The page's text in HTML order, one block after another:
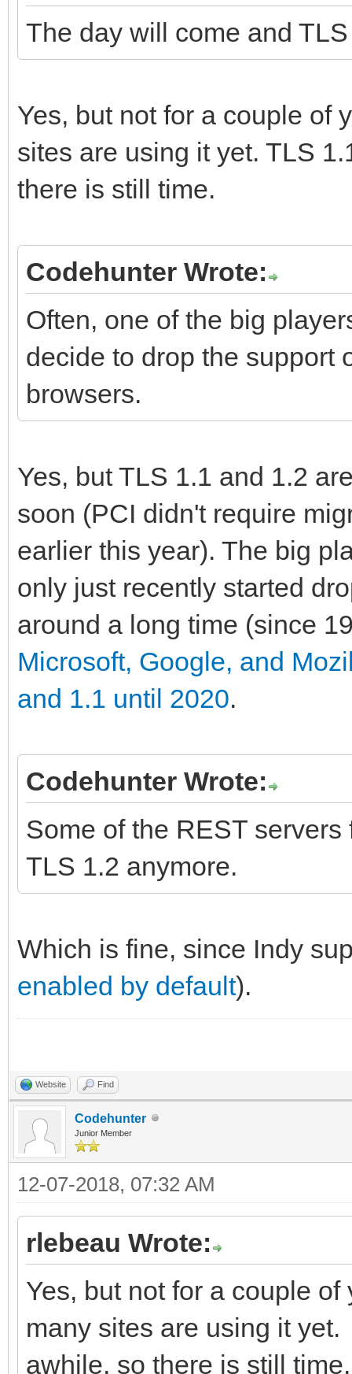
The day will come and
Yes, but not for a couple of
sites are using it yet. TLS
there is still time.
Codehunter Wrote:
Often, one of the big
decide to drop the support
browsers.
Yes, but TLS 1.1 and 1.2
soon (PCI didn't require
earlier this year). The big
only just recently started
around a long time (since
Microsoft, Google, and
and 1.1 until 2020.
Codehunter Wrote:
Some of the REST
TLS 1.2 anymore.
Which is fine, since Indy
enabled by default).
Website Find
Codehunter
Junior Member
12-07-2018, 07:32 AM
rlebeau Wrote:
Yes, but not for a couple
many sites are using it
awhile, so there is still time.